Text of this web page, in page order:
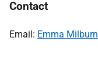
Contact
Email: Emma Milburn